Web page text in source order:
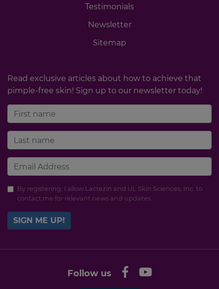
Testimonials
Newsletter
Sitemap
Read exclusive articles about how to achieve that
pimple-free skin! Sign up to our newsletter today!
By registering, I allow Lactezin and UL Skin Sciences, Inc. to
contact me for relevant news and updates.
SIGN ME UP!
Follow us